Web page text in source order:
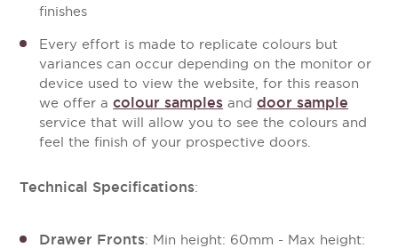
finishes
Every effort is made to replicate colours but
variances can occur depending on the monitor or
device used to view the website, for this reason
we offer acolour samples anddoor sample
service that will allow you to see the colours and
feel the finish of your prospective doors.
Technical Specifications:
Drawer Fronts: Min height: 60mm - Max height: